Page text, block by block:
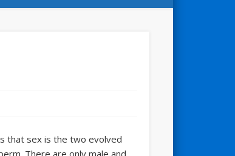
that sex is the two evolved